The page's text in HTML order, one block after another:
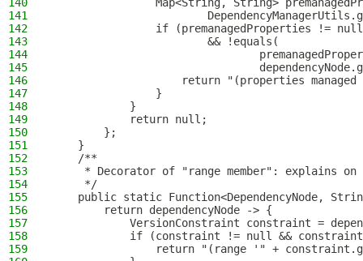
141
142
                if (premanagedProperties != null
143
                        && !equals(
144
145
146
return "(properties
147
                }
148
            }
149
            return null;
150
        };
151
    }
152
    /**
153
* Decorator of "range member": explains
154
     */
155
public static Function<DependencyNode,
156
        return dependencyNode -> {
157
VersionConstraint constraint =
158
if (constraint != null &&
159
return "(range '" +